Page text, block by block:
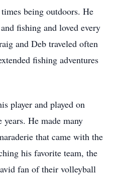
being outdoors. He
fishing and loved every
and Deb traveled often
fishing adventures
player and played on
He made many
that came with the
his favorite team, the
fan of their volleyball